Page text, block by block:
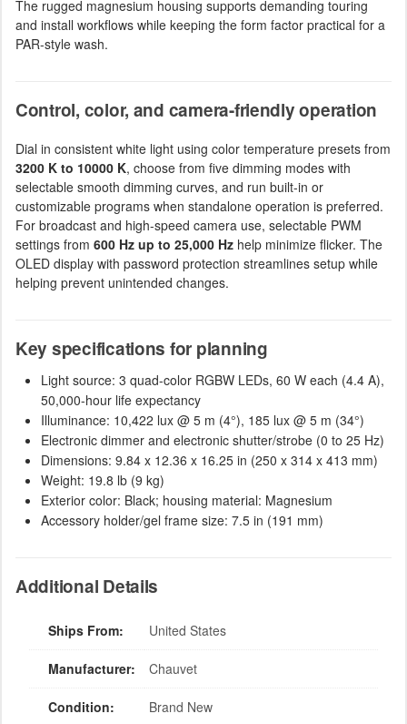
The rugged magnesium housing supports demanding touring
and install workflows while keeping the form factor practical for a
PAR-style wash.
Control, color, and camera-friendly operation
Dial in consistent white light using color temperature presets from
3200 K to 10000 K, choose from five dimming modes with
selectable smooth dimming curves, and run built-in or
customizable programs when standalone operation is preferred.
For broadcast and high-speed camera use, selectable PWM
settings from 600 Hz up to 25,000 Hz help minimize flicker. The
OLED display with password protection streamlines setup while
helping prevent unintended changes.
Key specifications for planning
Light source: 3 quad-color RGBW LEDs, 60 W each (4.4 A),
50,000-hour life expectancy
Illuminance: 10,422 lux @ 5 m (4°), 185 lux @ 5 m (34°)
Electronic dimmer and electronic shutter/strobe (0 to 25 Hz)
Dimensions: 9.84 x 12.36 x 16.25 in (250 x 314 x 413 mm)
Weight: 19.8 lb (9 kg)
Exterior color: Black; housing material: Magnesium
Accessory holder/gel frame size: 7.5 in (191 mm)
Additional Details
Ships From: United States
Manufacturer: Chauvet
Condition: Brand New